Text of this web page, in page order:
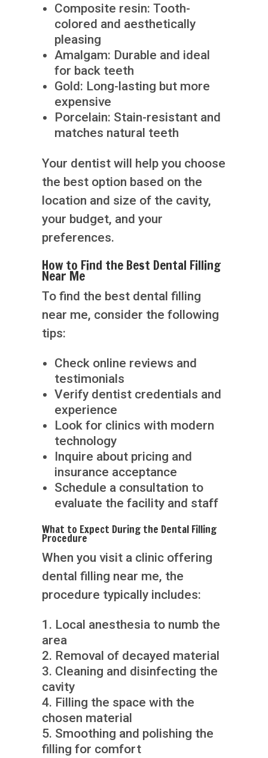
Composite resin: Tooth-
colored and aesthetically
pleasing
Amalgam: Durable and ideal
for back teeth
Gold: Long-lasting but more
expensive
Porcelain: Stain-resistant and
matches natural teeth
Your dentist will help you choose
the best option based on the
location and size of the cavity,
your budget, and your
preferences.
How to Find the Best Dental Filling
Near Me
To find the best dental filling
near me, consider the following
tips:
Check online reviews and
testimonials
Verify dentist credentials and
experience
Look for clinics with modern
technology
Inquire about pricing and
insurance acceptance
Schedule a consultation to
evaluate the facility and staff
What to Expect During the Dental Filling
Procedure
When you visit a clinic offering
dental filling near me, the
procedure typically includes:
Local anesthesia to numb the
area
Removal of decayed material
Cleaning and disinfecting the
cavity
Filling the space with the
chosen material
Smoothing and polishing the
filling for comfort